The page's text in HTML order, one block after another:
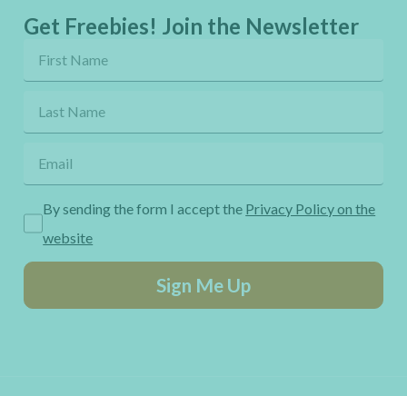
Get Freebies! Join the Newsletter
By sending the form I accept the Privacy Policy on the
website
Sign Me Up